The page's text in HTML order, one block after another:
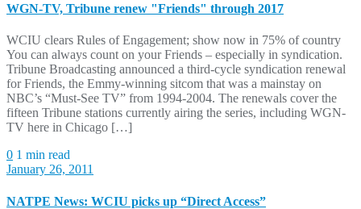
WGN-TV, Tribune renew "Friends" through 2017
WCIU clears Rules of Engagement; show now in 75% of country
You can always count on your Friends – especially in syndication.
Tribune Broadcasting announced a third-cycle syndication renewal
for Friends, the Emmy-winning sitcom that was a mainstay on
NBC’s “Must-See TV” from 1994-2004. The renewals cover the
fifteen Tribune stations currently airing the series, including WGN-
TV here in Chicago […]
0 1 min read
January 26, 2011
NATPE News: WCIU picks up “Direct Access”